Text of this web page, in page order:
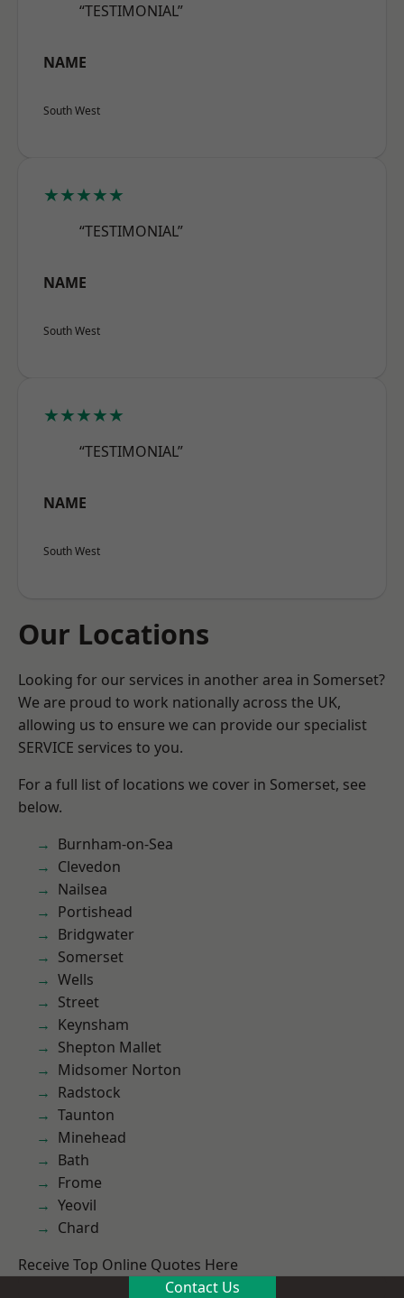
“TESTIMONIAL”
NAME
South West
★★★★★
“TESTIMONIAL”
NAME
South West
★★★★★
“TESTIMONIAL”
NAME
South West
Our Locations
Looking for our services in another area in Somerset?
We are proud to work nationally across the UK,
allowing us to ensure we can provide our specialist
SERVICE services to you.
For a full list of locations we cover in Somerset, see
below.
Burnham-on-Sea
Clevedon
Nailsea
Portishead
Bridgwater
Somerset
Wells
Street
Keynsham
Shepton Mallet
Midsomer Norton
Radstock
Taunton
Minehead
Bath
Frome
Yeovil
Chard
Receive Top Online Quotes Here
Contact Us